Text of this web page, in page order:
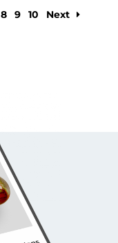
8 9 10 Next